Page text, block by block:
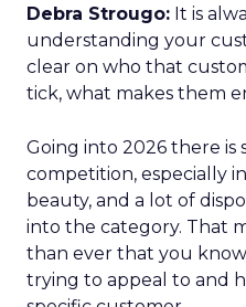
Debra Strougo: It is
understanding your
clear on who that
tick, what makes them
Going into 2026 there is
competition, especially
beauty, and a lot of
into the category. That
than ever that you
trying to appeal to and